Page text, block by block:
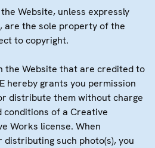
Website, unless expressly
are the sole property of the
to copyright.
the Website that are credited to
hereby grants you permission
distribute them without charge
conditions of a Creative
Works license. When
such photo(s), you